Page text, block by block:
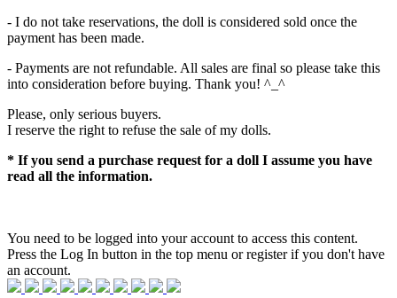
- I do not take reservations, the doll is considered sold once the
payment has been made.
- Payments are not refundable. All sales are final so please take this
into consideration before buying. Thank you! ^_^
Please, only serious buyers.
I reserve the right to refuse the sale of my dolls.
* If you send a purchase request for a doll I assume you have
read all the information.
You need to be logged into your account to access this content.
Press the Log In button in the top menu or register if you don't have
an account.